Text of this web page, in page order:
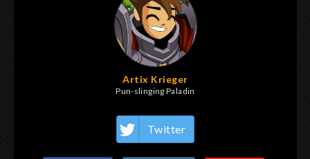
Artix Krieger
Pun-slinging Paladin
Twitter